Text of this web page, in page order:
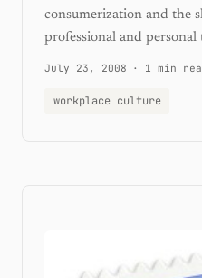
consumerization and the
professional and
July 23, 2008 · 1 min
workplace culture